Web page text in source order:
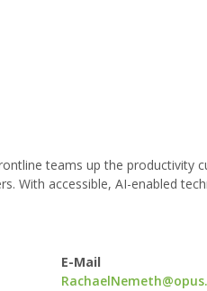
teams up the productivity
With accessible, AI-enabled
E-Mail